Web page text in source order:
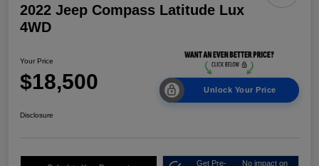
2022 Jeep Compass Latitude Lux
4WD
Your Price
$18,500 Unlock Your Price
Disclosure
Get Pre-
No impact on